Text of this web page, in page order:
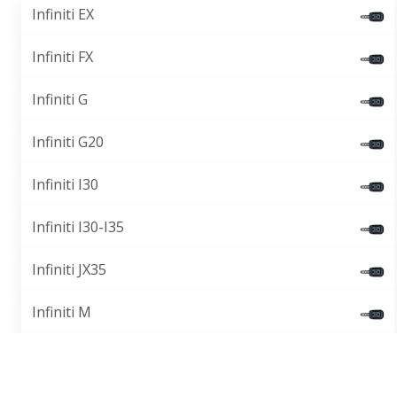
Infiniti EX
Infiniti FX
Infiniti G
Infiniti G20
Infiniti I30
Infiniti I30-I35
Infiniti JX35
Infiniti M